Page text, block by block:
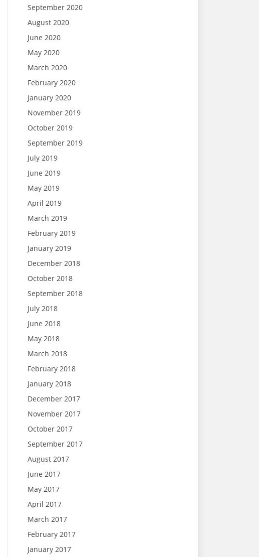
September 2020
August 2020
June 2020
May 2020
March 2020
February 2020
January 2020
November 2019
October 2019
September 2019
July 2019
June 2019
May 2019
April 2019
March 2019
February 2019
January 2019
December 2018
October 2018
September 2018
July 2018
June 2018
May 2018
March 2018
February 2018
January 2018
December 2017
November 2017
October 2017
September 2017
August 2017
June 2017
May 2017
April 2017
March 2017
February 2017
January 2017